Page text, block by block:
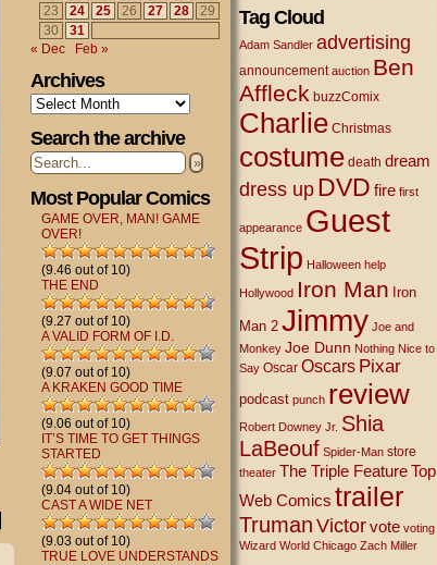
23
24 25 26 27 28
29
30
31
« Dec
Feb »
Archives
Archives
Search the archive
»
Most Popular Comics
GAME OVER, MAN! GAME
OVER!
(9.46 out of 10)
THE END
(9.27 out of 10)
A VALID FORM OF I.D.
(9.07 out of 10)
A KRAKEN GOOD TIME
(9.06 out of 10)
IT’S TIME TO GET THINGS
STARTED
(9.04 out of 10)
CAST A WIDE NET
(9.03 out of 10)
TRUE LOVE UNDERSTANDS
Tag Cloud
Adam Sandler advertising
announcement auction Ben
Affleck buzzComix
Charlie Christmas
costume death dream
dress up DVD fire first
appearance Guest
Strip Halloween help
Hollywood Iron Man Iron
Man 2 Jimmy Joe and
Monkey Joe Dunn Nothing Nice to
Say Oscar Oscars Pixar
podcast punch review
Robert Downey Jr. Shia
LaBeouf Spider-Man store
theater The Triple Feature Top
Web Comics trailer
TrumanVictor vote voting
Wizard World Chicago Zach Miller